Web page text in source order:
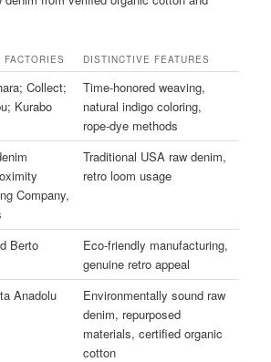
FACTORIES DISTINCTIVE FEATURES
Collect;
Kurabo
Time-honored weaving,
natural indigo coloring,
rope-dye methods
Company,
Traditional USA raw denim,
retro loom usage
Berto
Eco-friendly manufacturing,
genuine retro appeal
Anadolu
Environmentally sound raw
denim, repurposed
materials, certified organic
cotton